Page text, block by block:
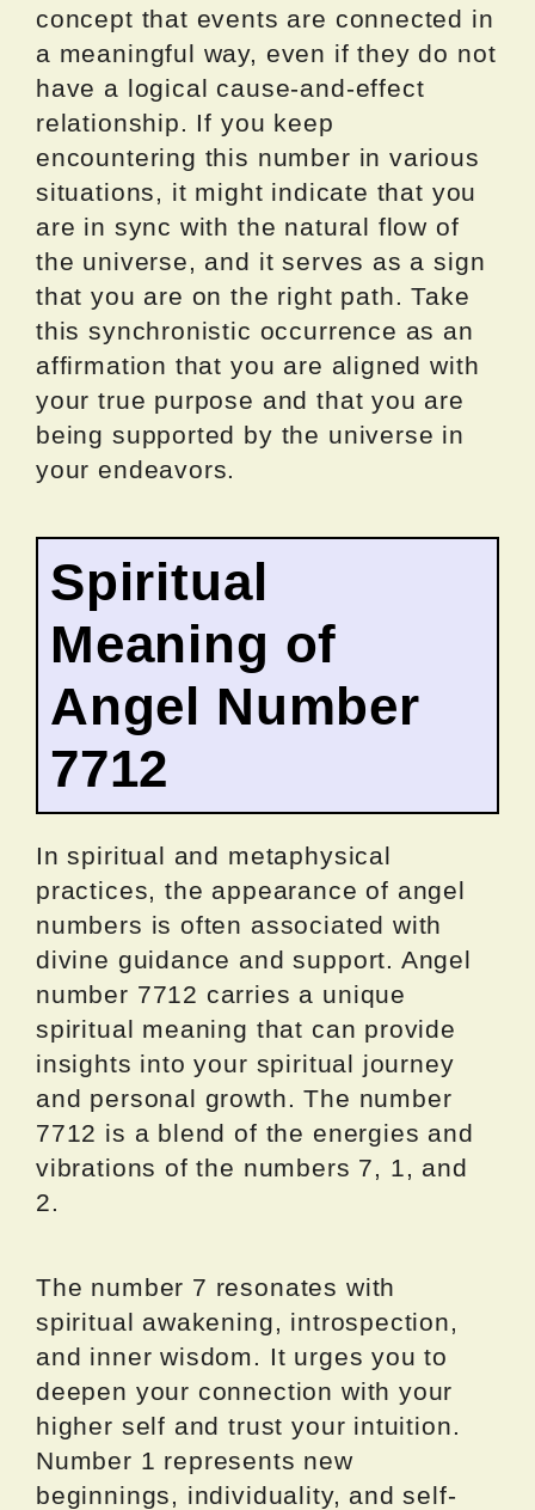
concept that events are connected in
a meaningful way, even if they do not
have a logical cause-and-effect
relationship. If you keep
encountering this number in various
situations, it might indicate that you
are in sync with the natural flow of
the universe, and it serves as a sign
that you are on the right path. Take
this synchronistic occurrence as an
affirmation that you are aligned with
your true purpose and that you are
being supported by the universe in
your endeavors.
Spiritual
Meaning of
Angel Number
7712
In spiritual and metaphysical
practices, the appearance of angel
numbers is often associated with
divine guidance and support. Angel
number 7712 carries a unique
spiritual meaning that can provide
insights into your spiritual journey
and personal growth. The number
7712 is a blend of the energies and
vibrations of the numbers 7, 1, and
2.
The number 7 resonates with
spiritual awakening, introspection,
and inner wisdom. It urges you to
deepen your connection with your
higher self and trust your intuition.
Number 1 represents new
beginnings, individuality, and self-